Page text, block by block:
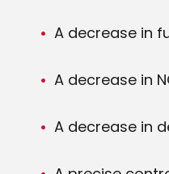
A decrease in
A decrease in
A decrease in